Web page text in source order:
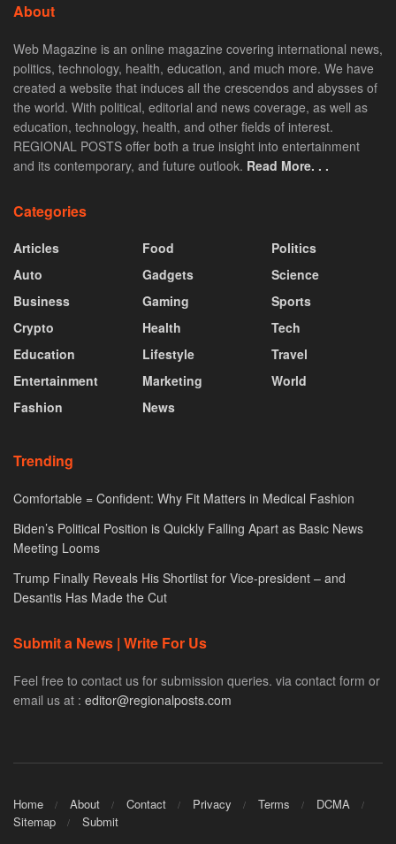
About
Web Magazine is an online magazine covering international news,
politics, technology, health, education, and much more. We have
created a website that induces all the crescendos and abysses of
the world. With political, editorial and news coverage, as well as
education, technology, health, and other fields of interest.
REGIONAL POSTS offer both a true insight into entertainment
and its contemporary, and future outlook. Read More. . .
Categories
Articles
Auto
Business
Crypto
Education
Entertainment
Fashion
Food
Gadgets
Gaming
Health
Lifestyle
Marketing
News
Politics
Science
Sports
Tech
Travel
World
Trending
Comfortable = Confident: Why Fit Matters in Medical Fashion
Biden’s Political Position is Quickly Falling Apart as Basic News
Meeting Looms
Trump Finally Reveals His Shortlist for Vice-president – and
Desantis Has Made the Cut
Submit a News | Write For Us
Feel free to contact us for submission queries. via contact form or
email us at : editor@regionalposts.com
Home About Contact Privacy Terms
DCMA
Sitemap
Submit